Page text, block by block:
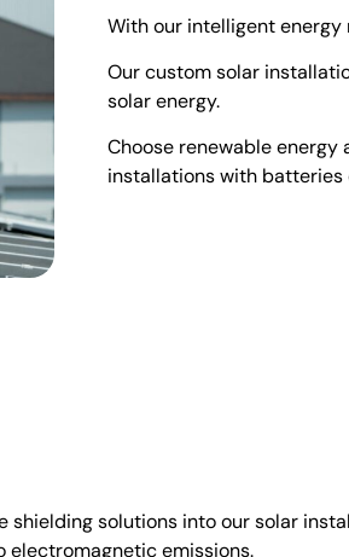
With our intelligent energy
Our custom solar
solar energy.
Choose renewable energy
installations with batteries
shielding solutions into our solar
emissions.